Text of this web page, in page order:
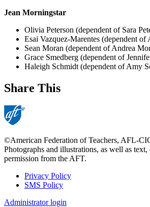
Jean Morningstar
Olivia Peterson (dependent of Sara
Esai Vazquez-Marentes (dependent of
Sean Moran (dependent of Andrea
Grace Smedberg (dependent of
Haleigh Schmidt (dependent of Amy
Share This
©American Federation of Teachers, AFL-
Photographs and illustrations, as well as
permission from the AFT.
Footer
Privacy Policy
SMS Policy
Administrator login